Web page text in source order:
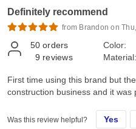
Definitely recommend
from Brandon on
50 orders
9 reviews
Color:
Material:
First time using this brand but
construction business and it was
Was this review helpful? Yes